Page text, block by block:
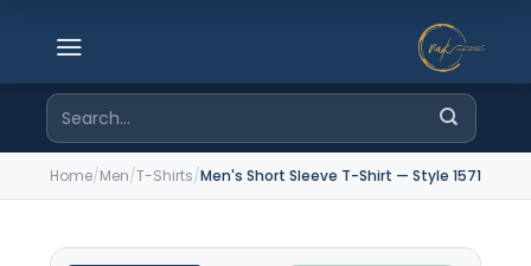
Search
for:
Home/Men/T-Shirts/Men's Short Sleeve T-Shirt — Style 1571